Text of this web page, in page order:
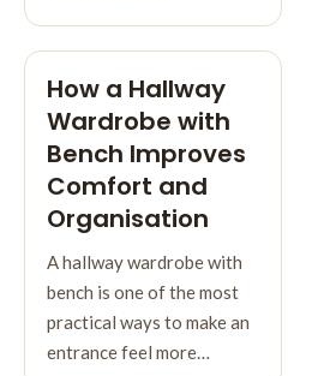
How a Hallway
Wardrobe with
Bench Improves
Comfort and
Organisation
A hallway wardrobe with
bench is one of the most
practical ways to make an
entrance feel more…